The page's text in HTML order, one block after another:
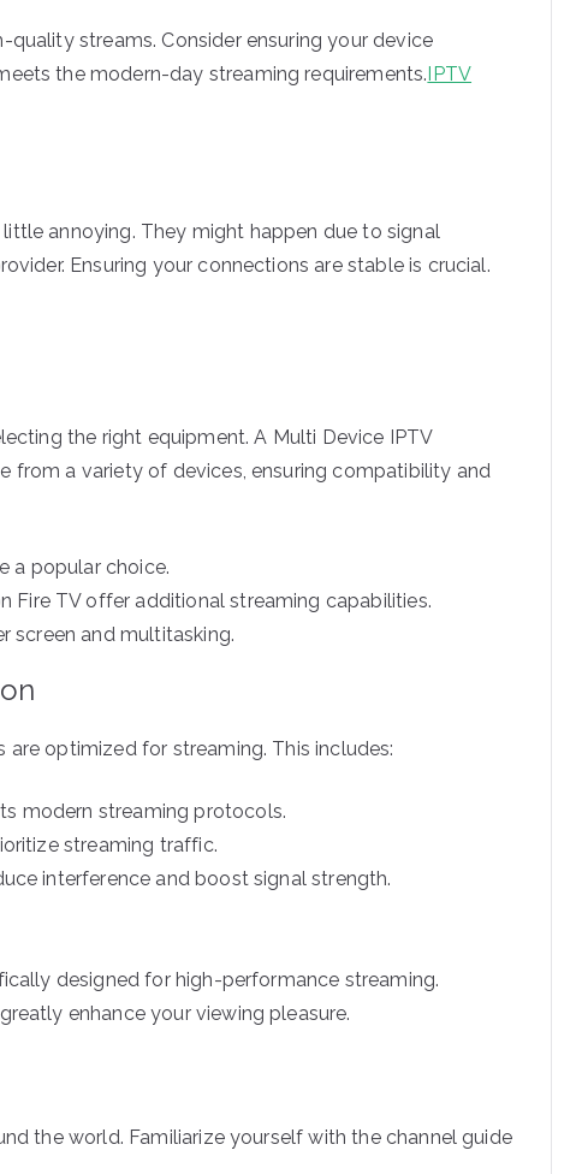
streams. Consider ensuring your device
the modern-day streaming requirements.IPTV
annoying. They might happen due to signal
Ensuring your connections are stable is crucial.
the right equipment. A Multi Device IPTV
from a variety of devices, ensuring compatibility and
a popular choice.
Fire TV offer additional streaming capabilities.
screen and multitasking.
optimized for streaming. This includes:
modern streaming protocols.
streaming traffic.
interference and boost signal strength.
designed for high-performance streaming.
enhance your viewing pleasure.
the world. Familiarize yourself with the channel guide